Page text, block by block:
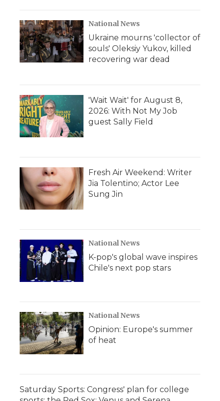
National News
Ukraine mourns 'collector of
souls' Oleksiy Yukov, killed
recovering war dead
'Wait Wait' for August 8,
2026: With Not My Job
guest Sally Field
Fresh Air Weekend: Writer
Jia Tolentino; Actor Lee
Sung Jin
National News
K-pop's global wave inspires
Chile's next pop stars
National News
Opinion: Europe's summer
of heat
Saturday Sports: Congress' plan for college